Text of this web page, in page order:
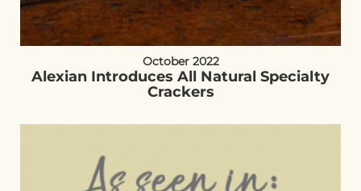
October 2022
Alexian Introduces All Natural Specialty
Crackers